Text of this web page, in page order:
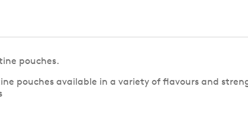
pouches.
pouches available in a variety of flavours and